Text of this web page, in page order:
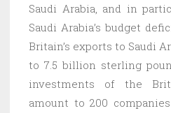
Saudi Arabia, and in
Saudi Arabia’s budget
Britain’s exports to Saudi
to 7.5 billion sterling
investments of the
amount to 200